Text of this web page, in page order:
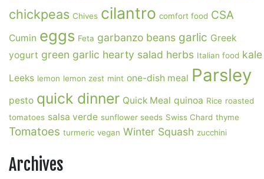
chickpeas Chives cilantro comfort food CSA
Cumin eggs Feta garbanzo beans garlic Greek
yogurt green garlic hearty salad herbs Italian food kale
Leeks lemon lemon zest mint one-dish meal Parsley
pesto quick dinner Quick Meal quinoa Rice roasted
tomatoes salsa verde sunflower seeds Swiss Chard thyme
Tomatoes turmeric vegan Winter Squash zucchini
Archives